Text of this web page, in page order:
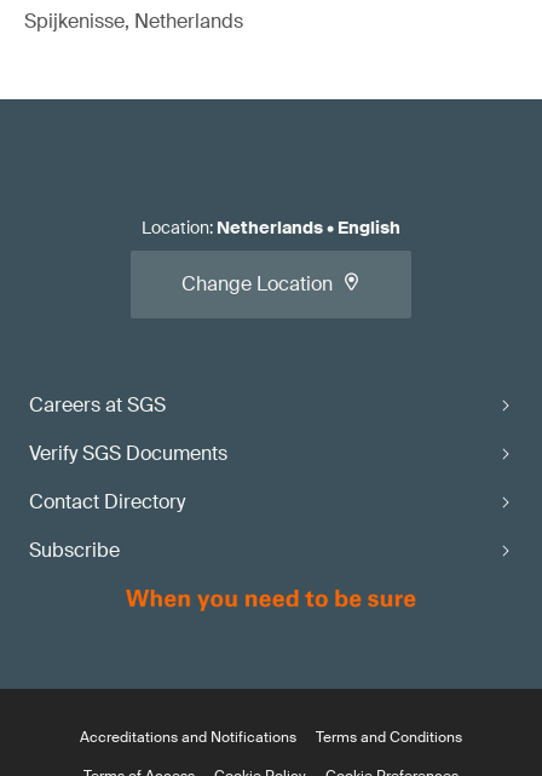
Spijkenisse, Netherlands
Careers at SGS
Verify SGS Documents
Contact Directory
Subscribe
Location: Netherlands• English
Change Location
Accreditations and Notifications
Terms and Conditions